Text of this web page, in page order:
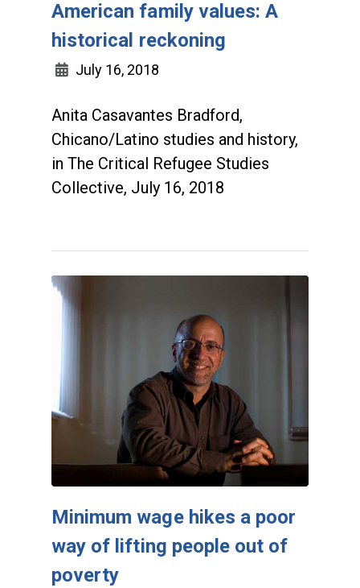
American family values: A
historical reckoning
July 16, 2018
Anita Casavantes Bradford,
Chicano/Latino studies and history,
in The Critical Refugee Studies
Collective, July 16, 2018
Minimum wage hikes a poor
way of lifting people out of
poverty